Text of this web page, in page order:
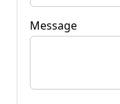
Message